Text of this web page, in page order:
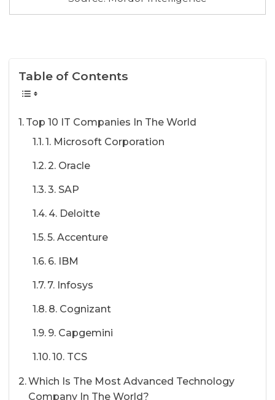
Table of Contents
Top 10 IT Companies In The World
1. Microsoft Corporation
2. Oracle
3. SAP
4. Deloitte
5. Accenture
6. IBM
7. Infosys
8. Cognizant
9. Capgemini
10. TCS
Which Is The Most Advanced Technology
Company In The World?